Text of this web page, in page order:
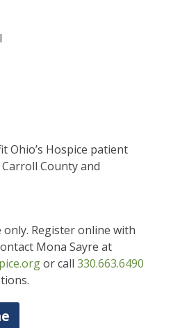
Ohio’s Hospice patient
County and
Register online with
Mona Sayre at
or call330.663.6490